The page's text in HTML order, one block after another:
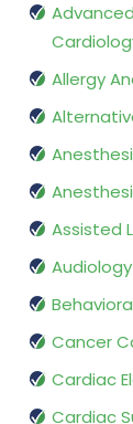
Allergy
Assisted
Audiology
Cancer
Cardiac
Cardiac